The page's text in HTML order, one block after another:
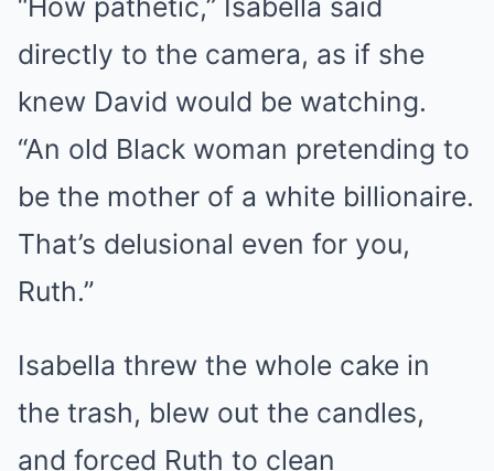
“How pathetic,” Isabella said
directly to the camera, as if she
knew David would be watching.
“An old Black woman pretending to
be the mother of a white billionaire.
That’s delusional even for you,
Ruth.”
Isabella threw the whole cake in
the trash, blew out the candles,
and forced Ruth to clean